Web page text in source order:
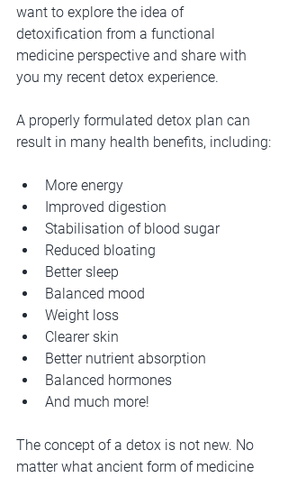
want to explore the idea of
detoxification from a functional
medicine perspective and share with
you my recent detox experience.
A properly formulated detox plan can
result in many health benefits, including:
More energy
Improved digestion
Stabilisation of blood sugar
Reduced bloating
Better sleep
Balanced mood
Weight loss
Clearer skin
Better nutrient absorption
Balanced hormones
And much more!
The concept of a detox is not new. No
matter what ancient form of medicine